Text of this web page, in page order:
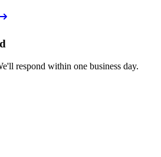
respond within one business day.